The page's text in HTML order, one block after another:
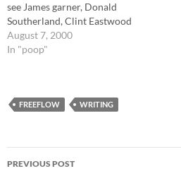
see James garner, Donald
Southerland, Clint Eastwood
and tommy lee jone's Ass-
parts? Really?
August 7, 2000
In "poop"
FREEFLOW WRITING
Post
PREVIOUS POST